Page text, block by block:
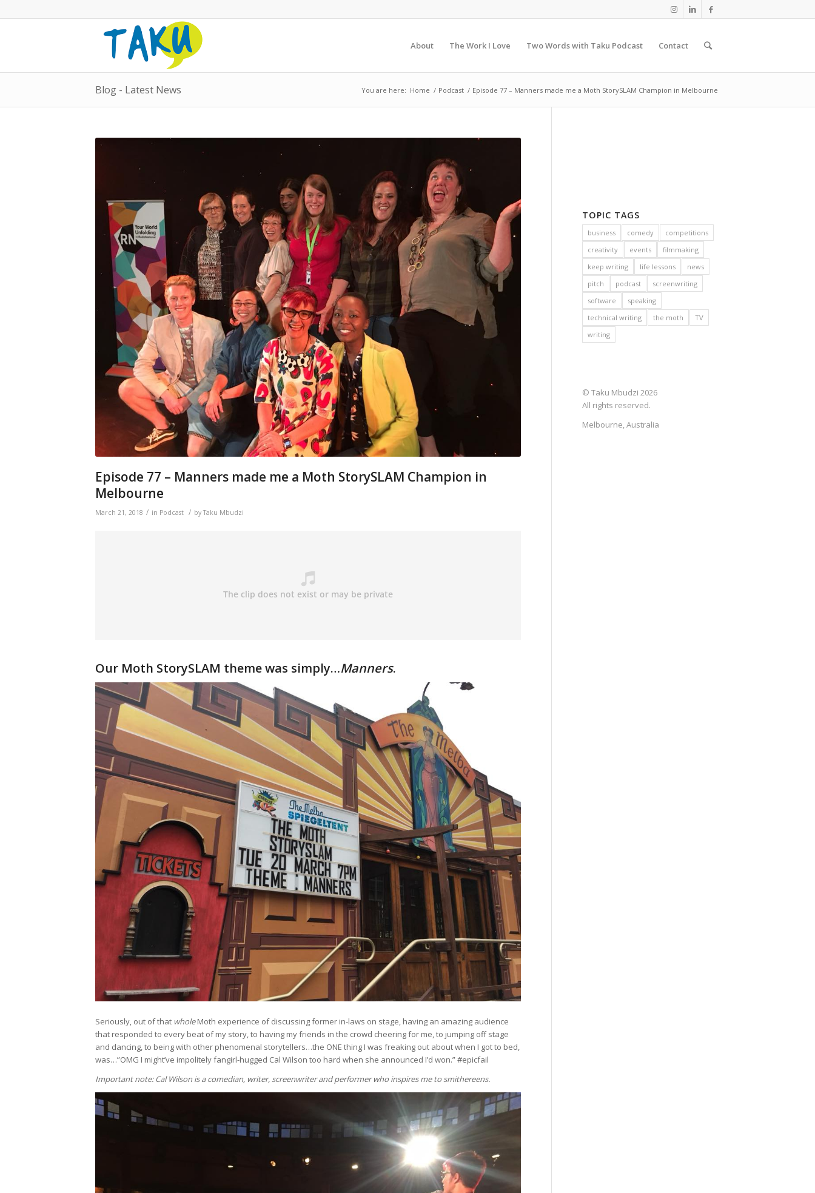
About The Work I Love Two Words with Taku Podcast Contact
Blog - Latest News You are here: Home / Podcast / Episode 77 – Manners made me a Moth StorySLAM Champion in Melbourne
Episode 77 – Manners made me a Moth StorySLAM Champion in
Melbourne
March 21, 2018 / in Podcast / byTaku Mbudzi
Our Moth StorySLAM theme was simply…Manners.
Seriously, out of that wholeMoth experience of discussing former in-laws on stage, having an amazing audience
that responded to every beat of my story, to having my friends in the crowd cheering for me, to jumping off stage
and dancing, to being with other phenomenal storytellers…the ONE thing I was freaking out about when I got to bed,
was…”OMG I might’ve impolitely fangirl-hugged Cal Wilson too hard when she announced I’d won.” #epicfail
Important note: Cal Wilson is a comedian, writer, screenwriter and performer who inspires me to smithereens.
TOPIC TAGS
business comedy
competitions
creativity
events
filmmaking
keep writing
life lessons
news
pitch
podcast
screenwriting
software
speaking
technical writing
the moth
TV
writing
© Taku Mbudzi 2026
All rights reserved.
Melbourne, Australia